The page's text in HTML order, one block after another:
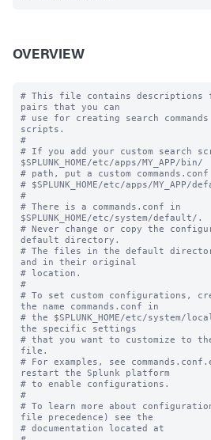
OVERVIEW
# This file contains descriptions
pairs that you can
# use for creating search
scripts.
#
# If you add your custom search
$SPLUNK_HOME/etc/apps/MY_APP/bin/
# path, put a custom
# $SPLUNK_HOME/etc/apps/
#
# There is a commands.conf in
$SPLUNK_HOME/etc/system/default/.
# Never change or copy the
default directory.
# The files in the default
and in their original
# location.
#
# To set custom configurations,
the name commands.conf in
# the $SPLUNK_HOME/etc/system/
the specific settings
# that you want to customize to
file.
# For examples, see
restart the Splunk platform
# to enable configurations.
#
# To learn more about
file precedence) see the
# documentation located at